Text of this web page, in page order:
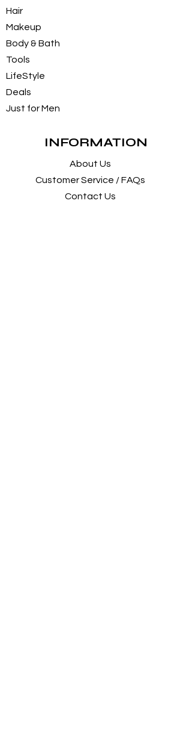
Hair
Makeup
Body & Bath
Tools
LifeStyle
Deals
Just for Men
INFORMATION
About Us
Customer Service / FAQs
Contact Us